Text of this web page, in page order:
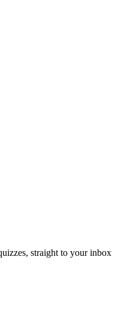
straight to your inbox